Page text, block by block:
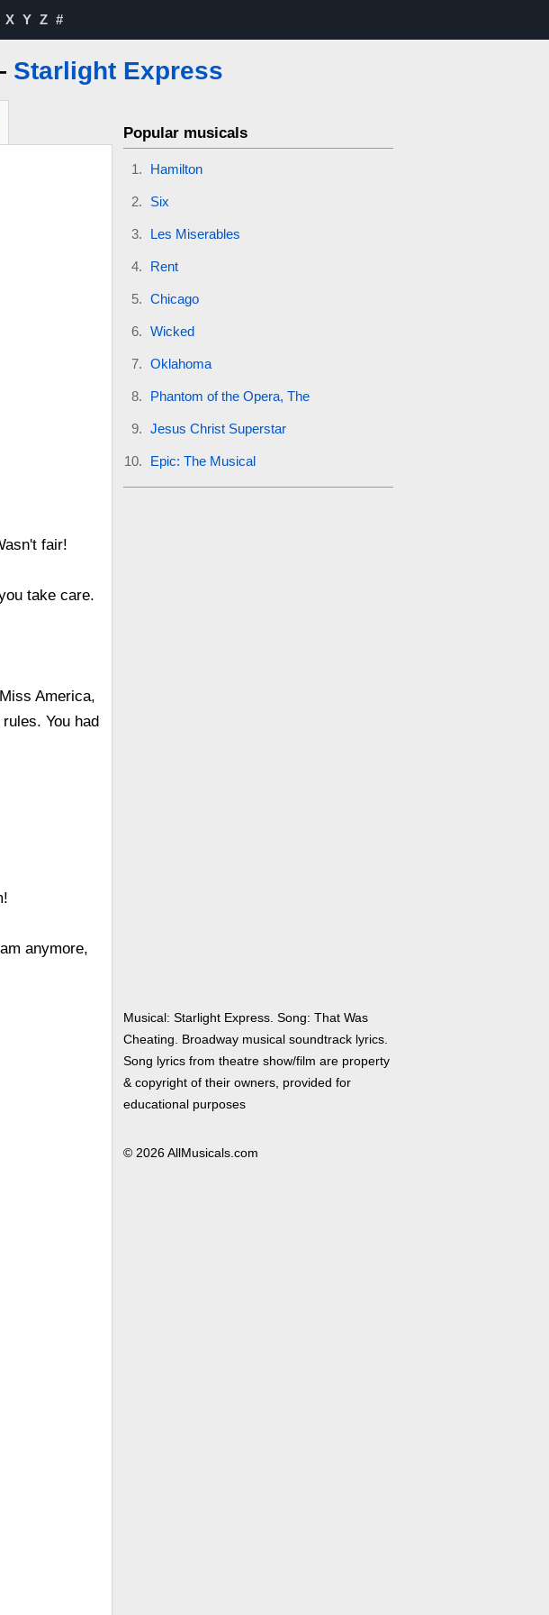
X Y Z #
Starlight Express
fair!
take care.
America,
You had
anymore,
Popular musicals
Hamilton
Six
Les Miserables
Rent
Chicago
Wicked
Oklahoma
Phantom of the Opera, The
Jesus Christ Superstar
Epic: The Musical
Musical: Starlight Express. Song: That Was
Cheating. Broadway musical soundtrack lyrics.
Song lyrics from theatre show/film are property
& copyright of their owners, provided for
educational purposes
© 2026 AllMusicals.com